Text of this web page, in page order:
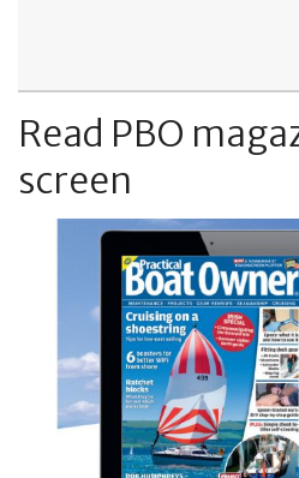
Read PBO
screen